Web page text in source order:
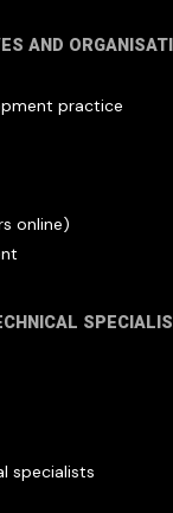
AND
practice
online)
specialists